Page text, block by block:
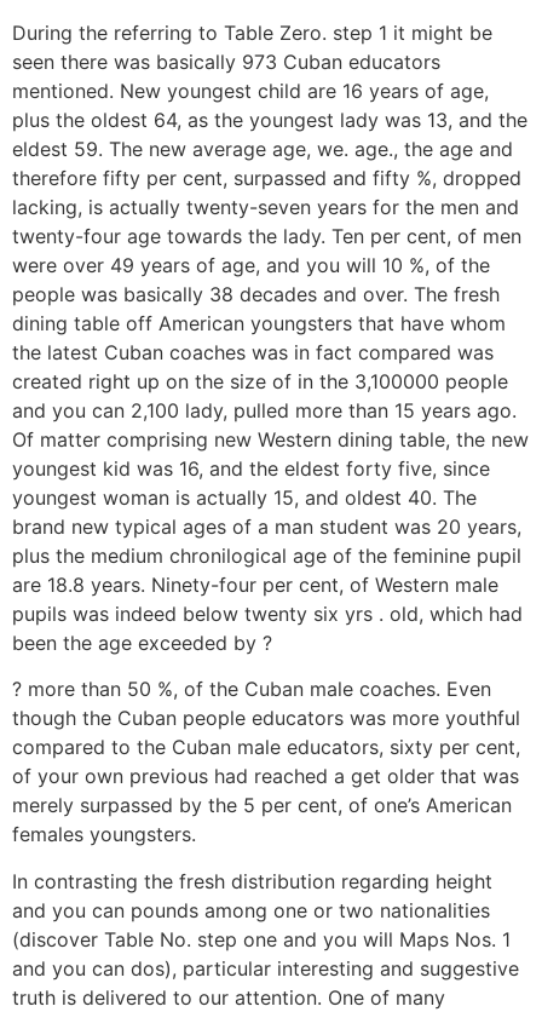
During the referring to Table Zero. step 1 it might be
seen there was basically 973 Cuban educators
mentioned. New youngest child are 16 years of age,
plus the oldest 64, as the youngest lady was 13, and the
eldest 59. The new average age, we. age., the age and
therefore fifty per cent, surpassed and fifty %, dropped
lacking, is actually twenty-seven years for the men and
twenty-four age towards the lady. Ten per cent, of men
were over 49 years of age, and you will 10 %, of the
people was basically 38 decades and over. The fresh
dining table off American youngsters that have whom
the latest Cuban coaches was in fact compared was
created right up on the size of in the 3,100000 people
and you can 2,100 lady, pulled more than 15 years ago.
Of matter comprising new Western dining table, the new
youngest kid was 16, and the eldest forty five, since
youngest woman is actually 15, and oldest 40. The
brand new typical ages of a man student was 20 years,
plus the medium chronilogical age of the feminine pupil
are 18.8 years. Ninety-four per cent, of Western male
pupils was indeed below twenty six yrs . old, which had
been the age exceeded by ?
? more than 50 %, of the Cuban male coaches. Even
though the Cuban people educators was more youthful
compared to the Cuban male educators, sixty per cent,
of your own previous had reached a get older that was
merely surpassed by the 5 per cent, of one’s American
females youngsters.
In contrasting the fresh distribution regarding height
and you can pounds among one or two nationalities
(discover Table No. step one and you will Maps Nos. 1
and you can dos), particular interesting and suggestive
truth is delivered to our attention. One of many